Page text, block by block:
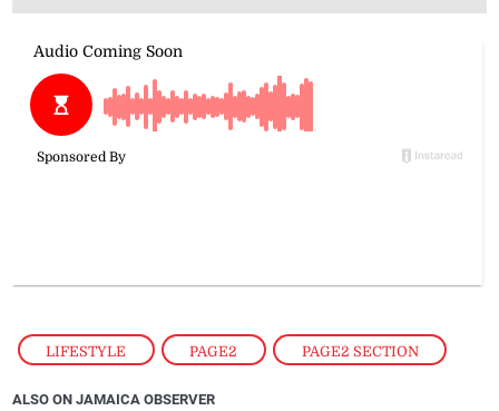
LIFESTYLE , PAGE2 , PAGE2 SECTION
ALSO ON JAMAICA OBSERVER